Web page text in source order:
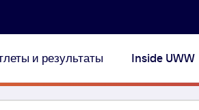
и результаты Inside UWW